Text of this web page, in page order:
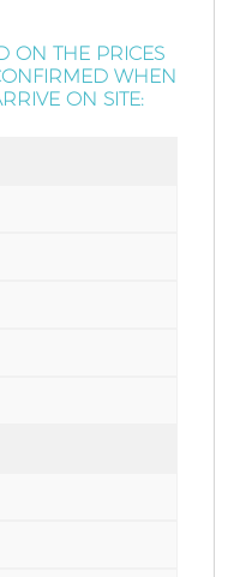
ON THE PRICES
WHEN
ON SITE: